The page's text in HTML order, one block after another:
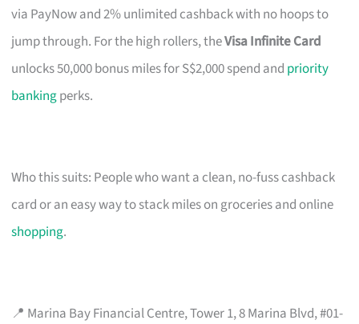
via PayNow and 2% unlimited cashback with no hoops to
jump through. For the high rollers, theVisa Infinite Card
unlocks 50,000 bonus miles for S$2,000 spend and priority
bankingperks.
Who this suits: People who want a clean, no-fuss cashback
card or an easy way to stack miles on groceries and online
shopping.
📍 Marina Bay Financial Centre, Tower 1, 8 Marina Blvd, #01-